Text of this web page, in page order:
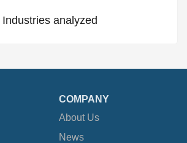
Industries analyzed
COMPANY
About Us
News